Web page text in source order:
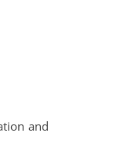
and